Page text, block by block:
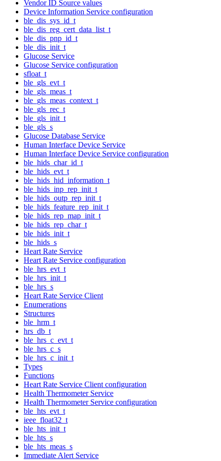
Vendor ID Source values
Device Information Service configuration
ble_dis_sys_id_t
ble_dis_reg_cert_data_list_t
ble_dis_pnp_id_t
ble_dis_init_t
Glucose Service
Glucose Service configuration
sfloat_t
ble_gls_evt_t
ble_gls_meas_t
ble_gls_meas_context_t
ble_gls_rec_t
ble_gls_init_t
ble_gls_s
Glucose Database Service
Human Interface Device Service
Human Interface Device Service configuration
ble_hids_char_id_t
ble_hids_evt_t
ble_hids_hid_information_t
ble_hids_inp_rep_init_t
ble_hids_outp_rep_init_t
ble_hids_feature_rep_init_t
ble_hids_rep_map_init_t
ble_hids_rep_char_t
ble_hids_init_t
ble_hids_s
Heart Rate Service
Heart Rate Service configuration
ble_hrs_evt_t
ble_hrs_init_t
ble_hrs_s
Heart Rate Service Client
Enumerations
Structures
ble_hrm_t
hrs_db_t
ble_hrs_c_evt_t
ble_hrs_c_s
ble_hrs_c_init_t
Types
Functions
Heart Rate Service Client configuration
Health Thermometer Service
Health Thermometer Service configuration
ble_hts_evt_t
ieee_float32_t
ble_hts_init_t
ble_hts_s
ble_hts_meas_s
Immediate Alert Service